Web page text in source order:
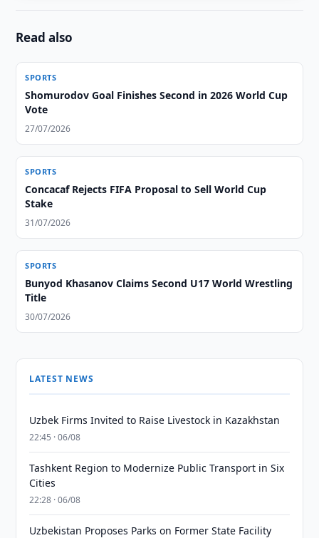
Read also
SPORTS
Shomurodov Goal Finishes Second in 2026 World Cup
Vote
27/07/2026
SPORTS
Concacaf Rejects FIFA Proposal to Sell World Cup
Stake
31/07/2026
SPORTS
Bunyod Khasanov Claims Second U17 World Wrestling
Title
30/07/2026
LATEST NEWS
Uzbek Firms Invited to Raise Livestock in Kazakhstan
22:45 · 06/08
Tashkent Region to Modernize Public Transport in Six
Cities
22:28 · 06/08
Uzbekistan Proposes Parks on Former State Facility